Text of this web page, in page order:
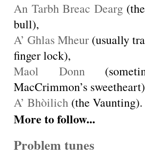
An Tarbh Breac Dearg
bull),
A’ Ghlas Mheur (usually
finger lock),
Maol Donn
MacCrimmon’s
A’ Bhòilich (the Vaunting).
More to follow...
Problem tunes